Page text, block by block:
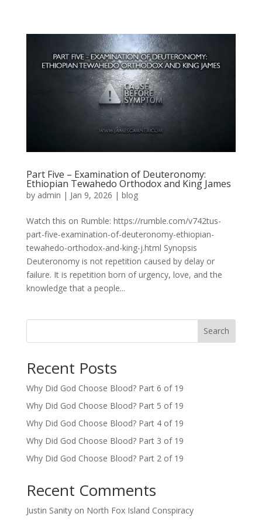
Part Five – Examination of Deuteronomy:
Ethiopian Tewahedo Orthodox and King James
by admin | Jan 9, 2026 | blog
Watch this on Rumble: https://rumble.com/v742tus-
part-five-examination-of-deuteronomy-ethiopian-
tewahedo-orthodox-and-king-j.html Synopsis
Deuteronomy is not repetition caused by delay or
failure. It is repetition born of urgency, love, and the
knowledge that a people...
Search
Recent Posts
Why Did God Choose Blood? Part 6 of 19
Why Did God Choose Blood? Part 5 of 19
Why Did God Choose Blood? Part 4 of 19
Why Did God Choose Blood? Part 3 of 19
Why Did God Choose Blood? Part 2 of 19
Recent Comments
Justin Sanityon North Fox Island Conspiracy